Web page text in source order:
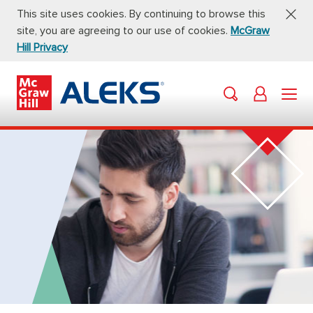
This site uses cookies. By continuing to browse this
site, you are agreeing to our use of cookies. McGraw
Hill Privacy